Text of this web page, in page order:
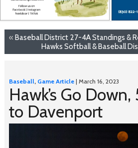
« Baseball District 27-4A Standings &
Hawks Softball & Baseball
Baseball, Game Article| March 16, 2023
Hawk’s Go
to Davenport